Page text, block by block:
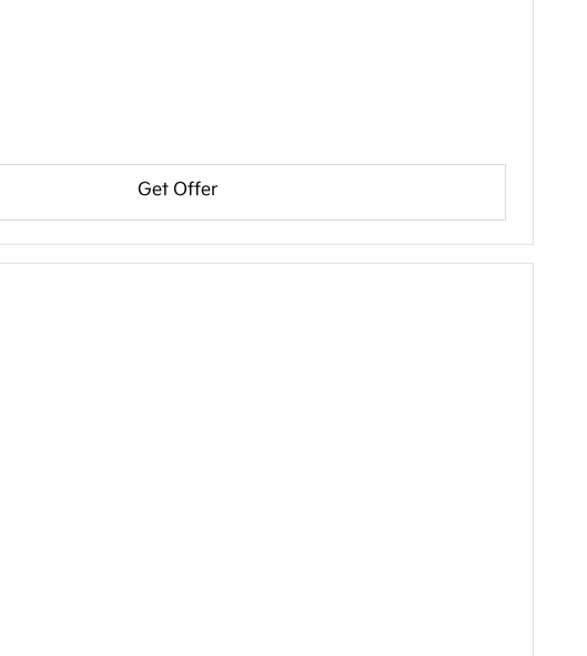
Get Offer